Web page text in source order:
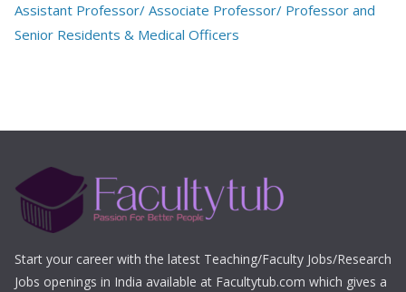
Assistant Professor/ Associate Professor/ Professor and
Senior Residents & Medical Officers
Start your career with the latest Teaching/Faculty Jobs/Research
Jobs openings in India available at Facultytub.com which gives a